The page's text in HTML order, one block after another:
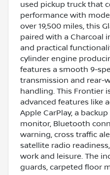
used pickup truck that
performance with
over 19,500 miles, this
paired with a Charcoal
and practical
cylinder engine
features a smooth 9-
transmission and rear-
handling. This Frontier
advanced features like
Apple CarPlay, a
monitor, Bluetooth
warning, cross traffic
satellite radio
work and leisure. The
guards, carpeted floor